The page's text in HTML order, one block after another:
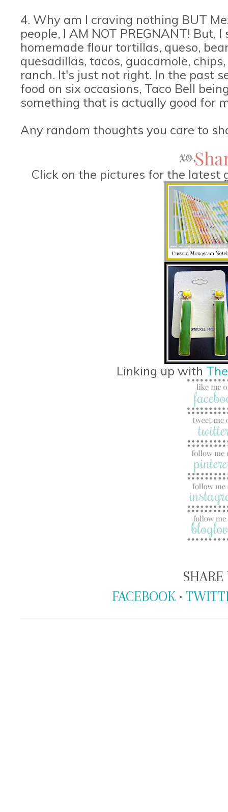
4. Why am I craving nothing BUT
people, I AM NOT PREGNANT! But,
homemade flour tortillas, queso,
quesadillas, tacos, guacamole,
ranch. It's just not right. In the past
food on six occasions, Taco Bell
something that is actually good for
Any random thoughts you care to
Click on the pictures for the latest
Linking up with
SHARE
FACEBOOK •